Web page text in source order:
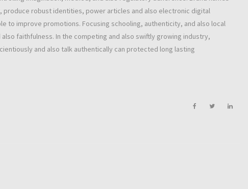
robust identities, power articles and also electronic digital
to improve promotions. Focusing schooling, authenticity, and also local
faithfulness. In the competing and also swiftly growing industry,
and also talk authentically can protected long lasting